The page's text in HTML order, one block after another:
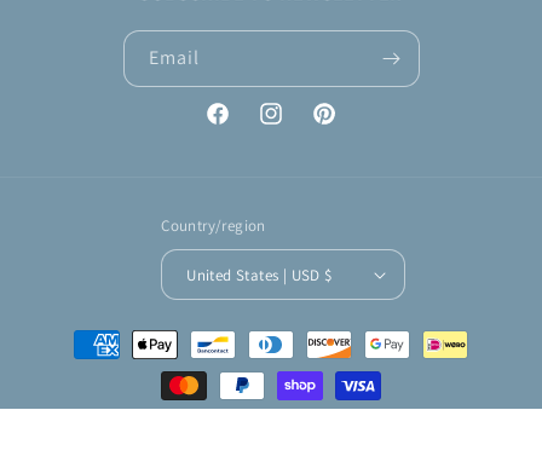
Email
FacebookInstagramPinterest
Country/region
United States | USD $
Payment
methods